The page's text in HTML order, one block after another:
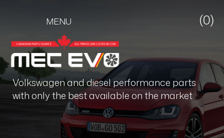
(0)
MENU
Volkswagen and diesel performance parts
with only the best available on the market